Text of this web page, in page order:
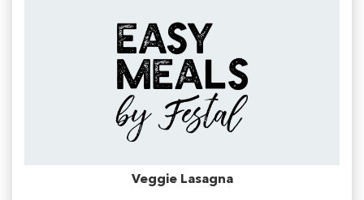
Veggie Lasagna